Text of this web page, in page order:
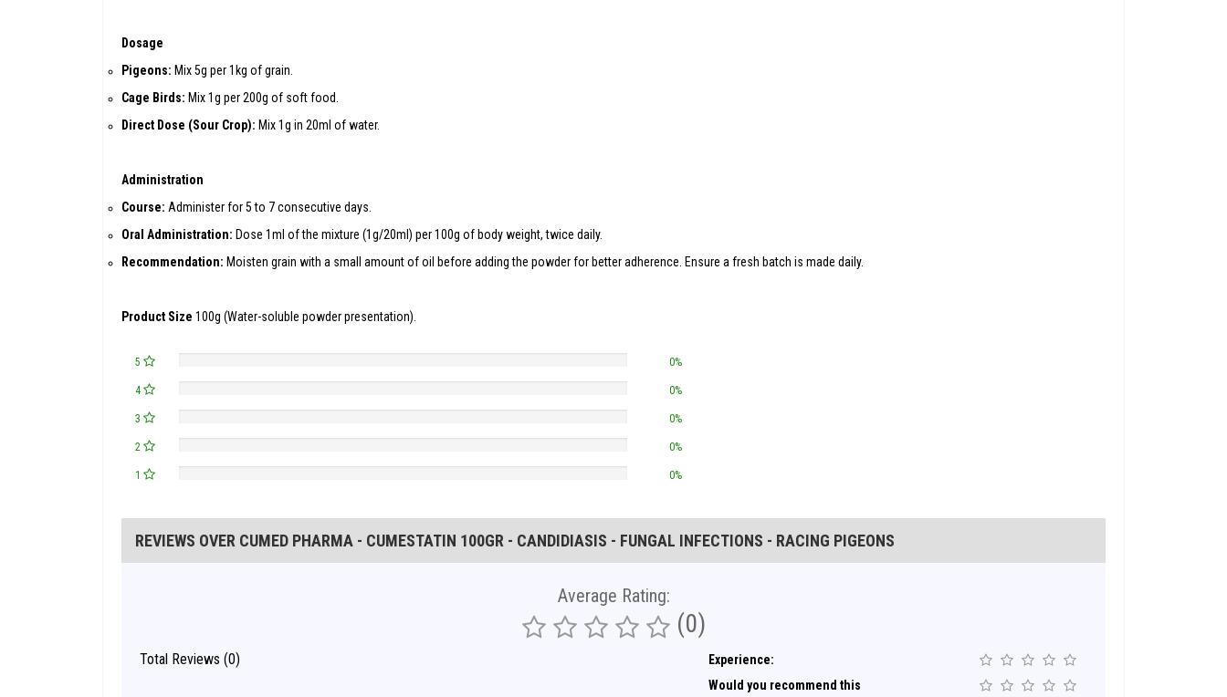
Dosage
Pigeons: Mix 5g per 1kg of grain.
Cage Birds: Mix 1g per 200g of soft food.
Direct Dose (Sour Crop): Mix 1g in 20ml of water.
Administration
Course: Administer for 5 to 7 consecutive days.
Oral Administration: Dose 1ml of the mixture (1g/20ml) per 100g of body weight, twice daily.
Recommendation: Moisten grain with a small amount of oil before adding the powder for better adherence. Ensure a fresh batch is made daily.
Product Size 100g (Water-soluble powder presentation).
5 0%
4 0%
3 0%
2 0%
1 0%
REVIEWS OVER CUMED PHARMA - CUMESTATIN 100GR - CANDIDIASIS - FUNGAL INFECTIONS - RACING PIGEONS
Average Rating:
(0)
Total Reviews (0)
Experience:
Would you recommend this